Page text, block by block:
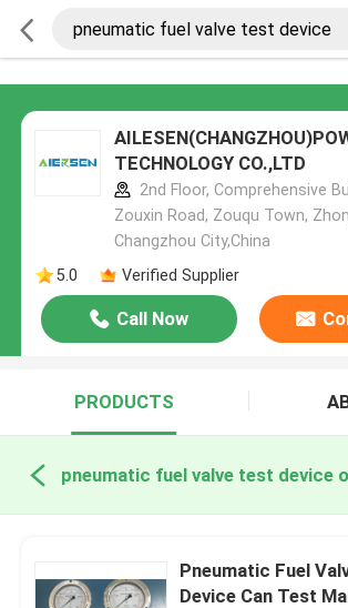
TECHNOLOGY CO.,LTD
2nd Floor, Comprehensive
Zouxin Road, Zouqu Town,
Changzhou City,China
5.0
Verified Supplier
Call Now
PRODUCTS
Pneumatic Fuel
Device Can Test